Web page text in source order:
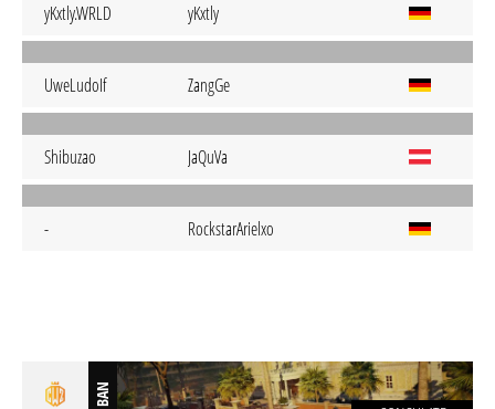
yKxtly.WRLD yKxtly
UweLudoIf ZangGe
Shibuzao JaQuVa
- RockstarArielxo
BAN